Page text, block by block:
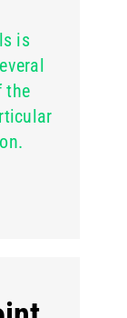
is
the